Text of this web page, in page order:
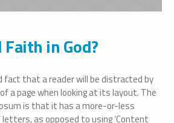
in God?
fact that a reader will be distracted by
a page when looking at its layout. The
is that it has a more-or-less
as opposed to using ‘Content